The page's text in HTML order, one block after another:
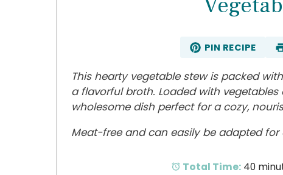
PIN RECIPE
This hearty vegetable stew is packed
a flavorful broth. Loaded with vegetables
wholesome dish perfect for a cozy,
Meat-free and can easily be adapted
Total Time: 40